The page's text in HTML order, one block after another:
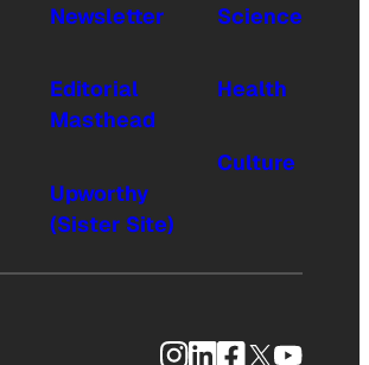
Newsletter
Editorial
Masthead
Upworthy
(Sister Site)
Science
Health
Culture
Instagram
LinkedIn
Facebook
X